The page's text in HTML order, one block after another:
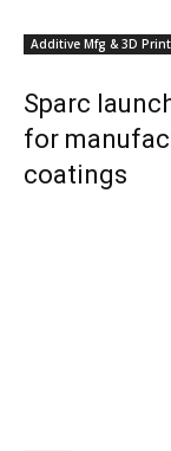
Additive Mfg & 3D
Sparc
for
coatings